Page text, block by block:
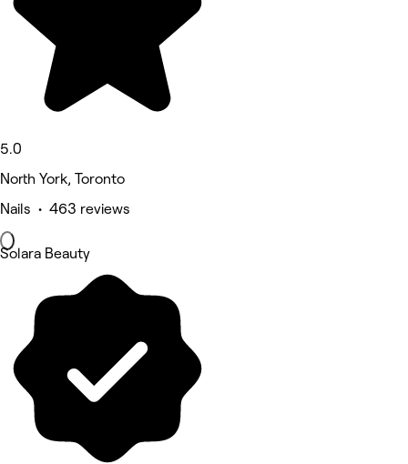
5.0
North York, Toronto
Nails • 463 reviews
Solara Beauty